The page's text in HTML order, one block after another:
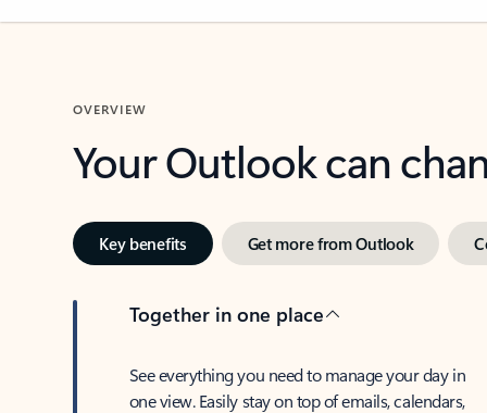
OVERVIEW
Your Outlook can
Key benefits Get more from Outlook
Together in one place
See everything you need to manage your day in
one view. Easily stay on top of emails, calendars,